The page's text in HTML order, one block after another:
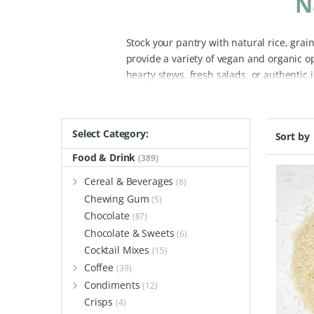
Stock your pantry with natural rice,
provide a variety of vegan and organic
hearty stews, fresh salads, or
vegan fried rice, pilaf, and vegetable
brown varieties, sushi rice for
your meals, offering fiber, vitamin B,
range includes organic pearl barley,
For a lighter
served alongside roasted veggies,
alternative to pasta in many recipes.
ensure maximum freshness. Once at
waste and contributing to a greener
and enjoy cooking healthy, eco-friendly
way.
Sort by
Select Category:
Food & Drink(389)
Cereal & Beverages (8)
Chewing Gum (5)
Chocolate (87)
Chocolate & Sweets (6)
Cocktail Mixes (15)
Coffee (39)
Condiments (12)
Crisps (4)